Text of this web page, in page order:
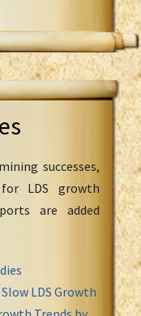
successes,
LDS growth
are added
LDS Growth